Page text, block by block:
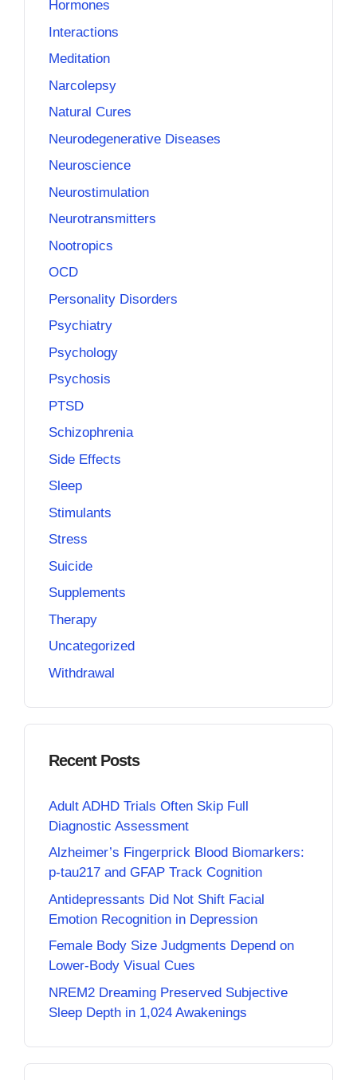
Hormones
Interactions
Meditation
Narcolepsy
Natural Cures
Neurodegenerative Diseases
Neuroscience
Neurostimulation
Neurotransmitters
Nootropics
OCD
Personality Disorders
Psychiatry
Psychology
Psychosis
PTSD
Schizophrenia
Side Effects
Sleep
Stimulants
Stress
Suicide
Supplements
Therapy
Uncategorized
Withdrawal
Recent Posts
Adult ADHD Trials Often Skip Full
Diagnostic Assessment
Alzheimer’s Fingerprick Blood Biomarkers:
p-tau217 and GFAP Track Cognition
Antidepressants Did Not Shift Facial
Emotion Recognition in Depression
Female Body Size Judgments Depend on
Lower-Body Visual Cues
NREM2 Dreaming Preserved Subjective
Sleep Depth in 1,024 Awakenings